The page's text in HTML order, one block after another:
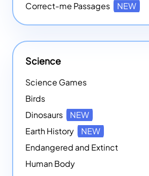
Correct-me Passages
NEW
Science
Science Games
Birds
Dinosaurs
NEW
Earth History
NEW
Endangered and Extinct
Human Body